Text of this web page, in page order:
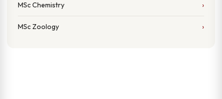
MSc Chemistry
MSc Zoology